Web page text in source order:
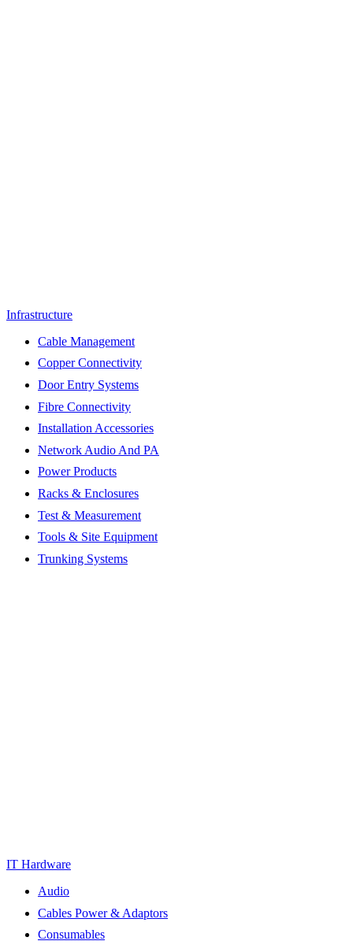
Infrastructure
Cable Management
Copper Connectivity
Door Entry Systems
Fibre Connectivity
Installation Accessories
Network Audio And PA
Power Products
Racks & Enclosures
Test & Measurement
Tools & Site Equipment
Trunking Systems
IT Hardware
Audio
Cables Power & Adaptors
Consumables